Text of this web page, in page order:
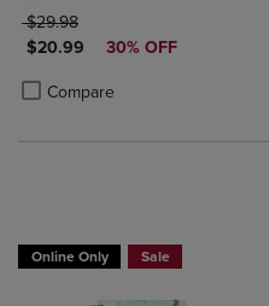
ORIGINAL PRICE
$29.98
DISCOUNTED PRICE
$20.99 30% OFF
Compare
Product added, Select 2 to 4
Product removed, Select 2 to 4
Online Only Sale